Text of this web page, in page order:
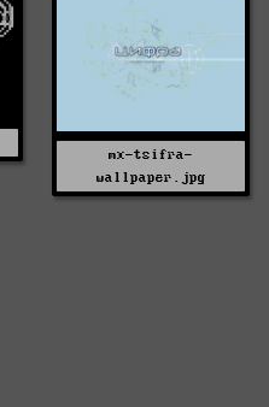
mx-tsifra-
wallpaper.jpg